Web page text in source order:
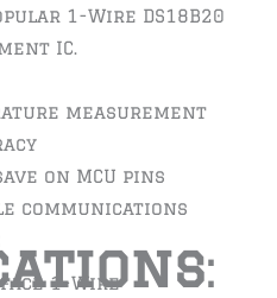
1-Wire DS18B20
IC.
measurement
on MCU pins
communications
:
1-Wire